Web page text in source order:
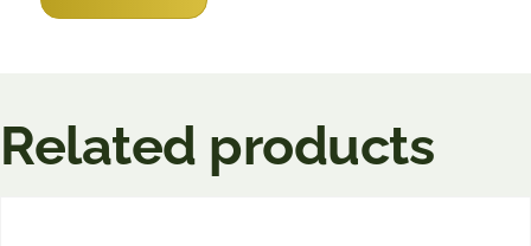
Related products